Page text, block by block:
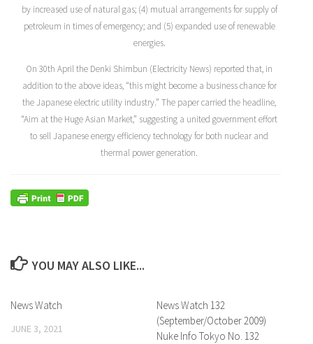
by increased use of natural gas; (4) mutual arrangements for supply of
petroleum in times of emergency; and (5) expanded use of renewable
energies.
On 30th April the Denki Shimbun (Electricity News) reported that, in
addition to the above ideas, “this might become a business chance for
the Japanese electric utility industry.” The paper carried the headline,
“Aim at the Huge Asian Market,” suggesting a united government effort
to sell Japanese energy efficiency technology for both nuclear and
thermal power generation.
YOU MAY ALSO LIKE...
News Watch
JUNE 3, 2021
News Watch 132
(September/October 2009)
Nuke Info Tokyo No. 132